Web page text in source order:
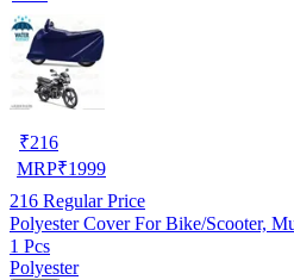
₹216
MRP₹1999
216 Regular Price
Polyester Cover For Bike/Scooter,
1 Pcs
Polyester